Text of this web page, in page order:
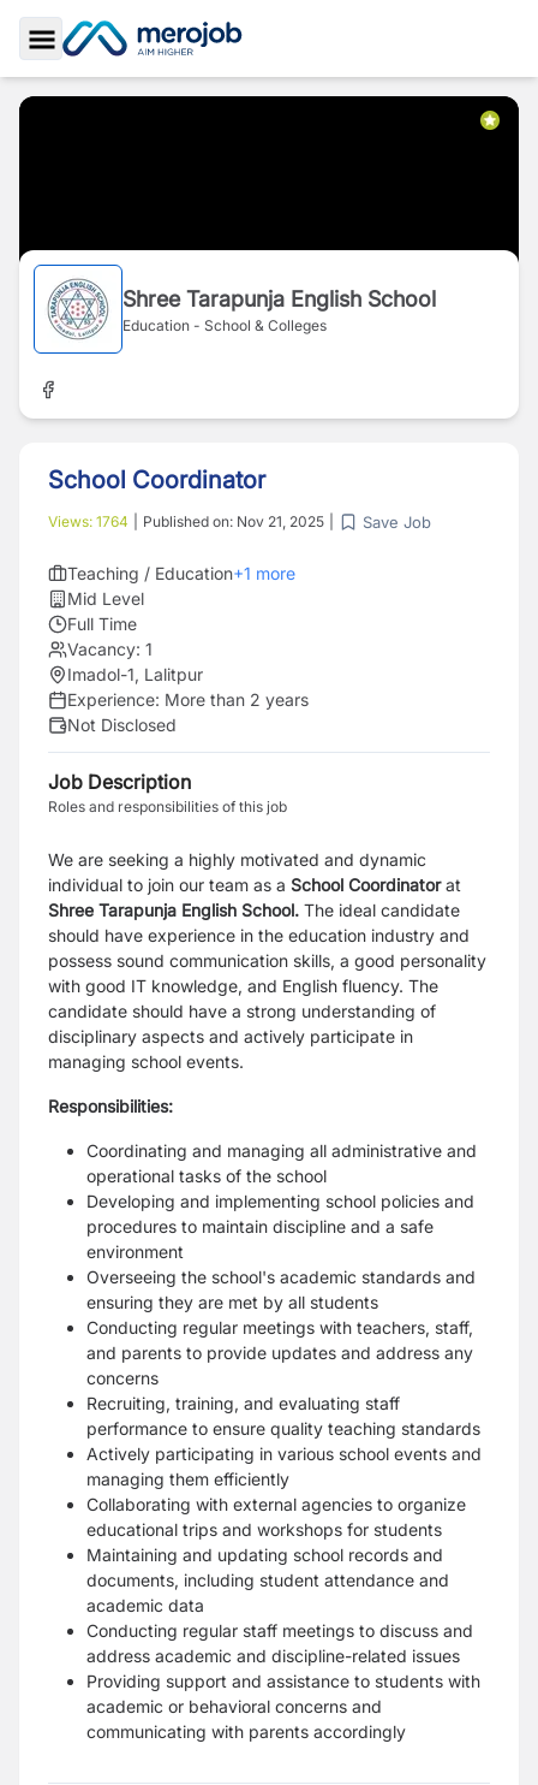
Toggle Sidebar
Shree Tarapunja English School
Education - School & Colleges
School Coordinator
Views: 1764 Published on: Nov 21, 2025 Save Job
Teaching / Education+1 more
Mid Level
Full Time
Vacancy: 1
Imadol-1, Lalitpur
Experience: More than 2 years
Not Disclosed
Job Description
Roles and responsibilities of this job
We are seeking a highly motivated and dynamic
individual to join our team as a School Coordinatorat
Shree Tarapunja English School. The ideal candidate
should have experience in the education industry and
possess sound communication skills, a good personality
with good IT knowledge, and English fluency. The
candidate should have a strong understanding of
disciplinary aspects and actively participate in
managing school events.
Responsibilities:
Coordinating and managing all administrative and
operational tasks of the school
Developing and implementing school policies and
procedures to maintain discipline and a safe
environment
Overseeing the school's academic standards and
ensuring they are met by all students
Conducting regular meetings with teachers, staff,
and parents to provide updates and address any
concerns
Recruiting, training, and evaluating staff
performance to ensure quality teaching standards
Actively participating in various school events and
managing them efficiently
Collaborating with external agencies to organize
educational trips and workshops for students
Maintaining and updating school records and
documents, including student attendance and
academic data
Conducting regular staff meetings to discuss and
address academic and discipline-related issues
Providing support and assistance to students with
academic or behavioral concerns and
communicating with parents accordingly